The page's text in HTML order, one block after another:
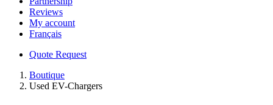
Reviews
My account
Français
Quote Request
Boutique
Used EV-Chargers